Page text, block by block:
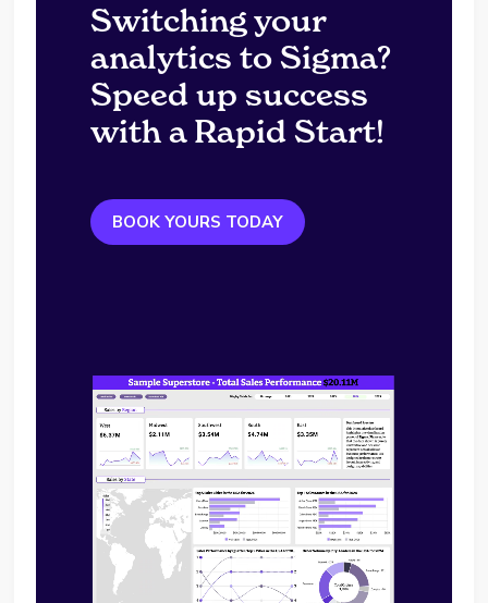
Switching your
analytics to Sigma?
Speed up success
with a Rapid Start!
BOOK YOURS TODAY